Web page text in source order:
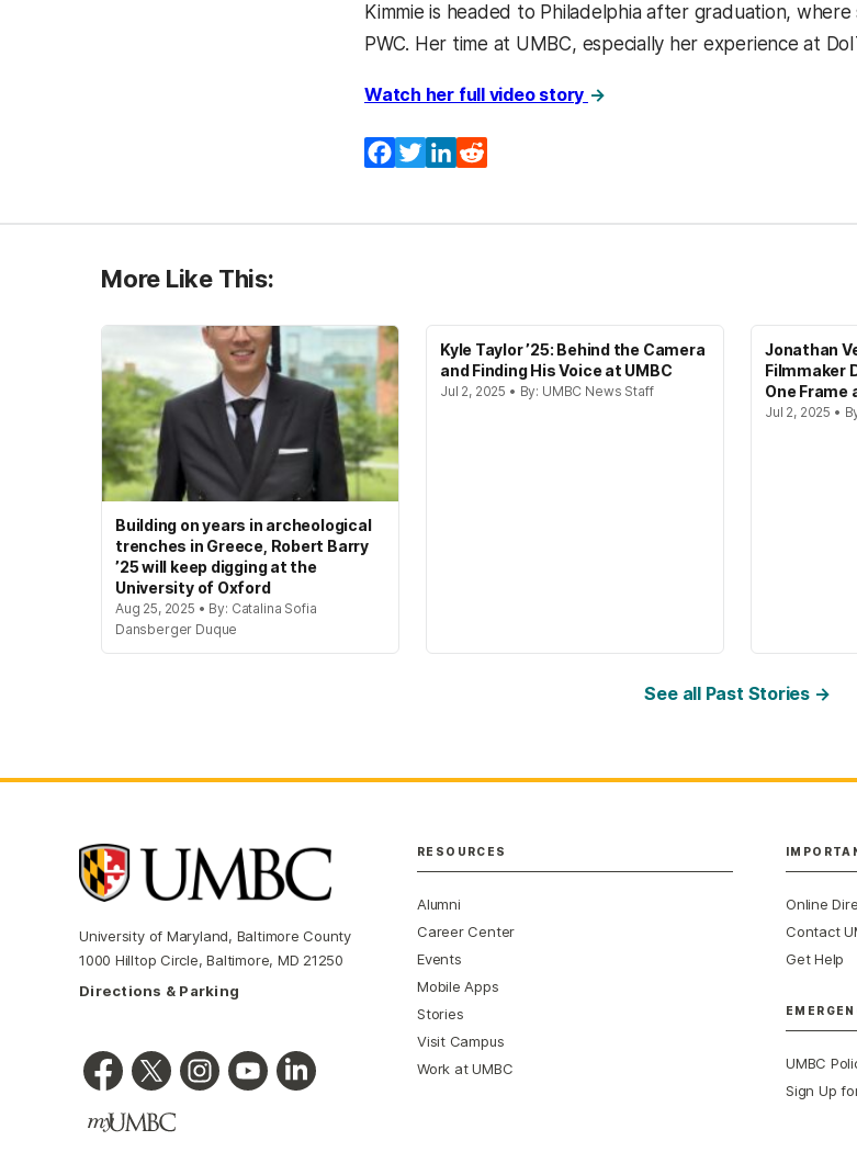
Kimmie is headed to Philadelphia after graduation,
PWC. Her time at UMBC, especially her experience at
Watch her full video story
Facebook
TwitterLinkedIn
More Like This:
Building on years in archeological
trenches in Greece, Robert Barry
’25 will keep digging at the
University of Oxford
Aug 25, 2025 • By: Catalina Sofia
Dansberger Duque
Kyle Taylor ’25: Behind the Camera
and Finding His Voice at UMBC
Jul 2, 2025 • By: UMBC News Staff
Jonathan
Filmmaker
One Frame
Jul 2, 2025 •
See all Past Stories →
University of Maryland, Baltimore County
1000 Hilltop Circle, Baltimore, MD 21250
Directions & Parking
RESOURCES
Alumni
Career Center
Events
Mobile Apps
Stories
Visit Campus
Work at UMBC
Online
Contact
Get Help
UMBC
Sign Up